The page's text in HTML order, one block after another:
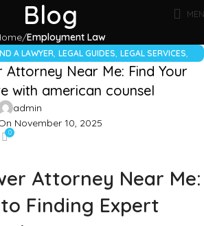
Blog
Employment Law
A LAWYER, LEGAL GUIDES, LEGAL SERVICES,
WHISTLEBLOWER LAW
Attorney Near Me: Find Your
with american counsel
admin
November 10, 2025
0
Attorney Near Me:
Finding Expert